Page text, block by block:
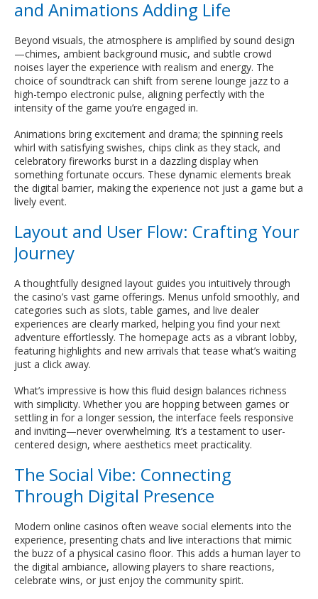
and Animations Adding Life
Beyond visuals, the atmosphere is amplified by sound design
—chimes, ambient background music, and subtle crowd
noises layer the experience with realism and energy. The
choice of soundtrack can shift from serene lounge jazz to a
high-tempo electronic pulse, aligning perfectly with the
intensity of the game you’re engaged in.
Animations bring excitement and drama; the spinning reels
whirl with satisfying swishes, chips clink as they stack, and
celebratory fireworks burst in a dazzling display when
something fortunate occurs. These dynamic elements break
the digital barrier, making the experience not just a game but a
lively event.
Layout and User Flow: Crafting Your
Journey
A thoughtfully designed layout guides you intuitively through
the casino’s vast game offerings. Menus unfold smoothly, and
categories such as slots, table games, and live dealer
experiences are clearly marked, helping you find your next
adventure effortlessly. The homepage acts as a vibrant lobby,
featuring highlights and new arrivals that tease what’s waiting
just a click away.
What’s impressive is how this fluid design balances richness
with simplicity. Whether you are hopping between games or
settling in for a longer session, the interface feels responsive
and inviting—never overwhelming. It’s a testament to user-
centered design, where aesthetics meet practicality.
The Social Vibe: Connecting
Through Digital Presence
Modern online casinos often weave social elements into the
experience, presenting chats and live interactions that mimic
the buzz of a physical casino floor. This adds a human layer to
the digital ambiance, allowing players to share reactions,
celebrate wins, or just enjoy the community spirit.